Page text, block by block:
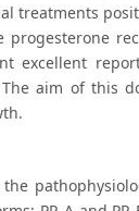
treatments
excellent
aim of this